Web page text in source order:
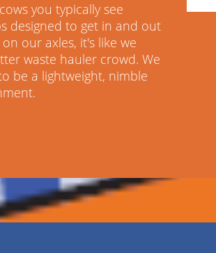
you typically see
designed to get in and out
our axles, it's like we
waste hauler crowd. We
be a lightweight, nimble